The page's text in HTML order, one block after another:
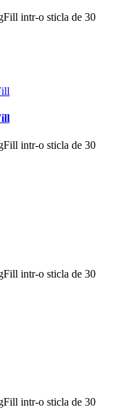
intr-o sticla de 30
intr-o sticla de 30
intr-o sticla de 30
intr-o sticla de 30